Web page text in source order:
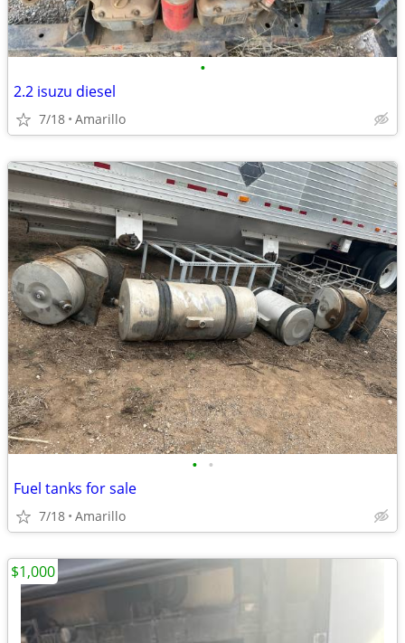
•
2.2 isuzu diesel
7/18 Amarillo
• •
Fuel tanks for sale
7/18 Amarillo
$1,000